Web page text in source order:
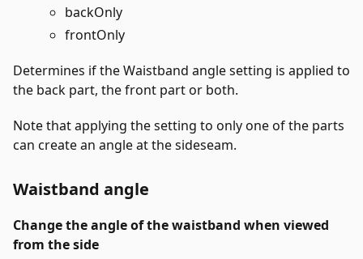
backOnly
frontOnly
Determines if the Waistband angle setting is applied to
the back part, the front part or both.
Note that applying the setting to only one of the parts
can create an angle at the sideseam.
Waistband angle
Change the angle of the waistband when viewed
from the side